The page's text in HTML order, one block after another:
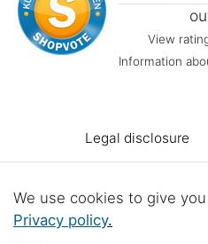
View
Information
Legal disclosure
Terms and conditions
We use cookies to give
Privacy policy.